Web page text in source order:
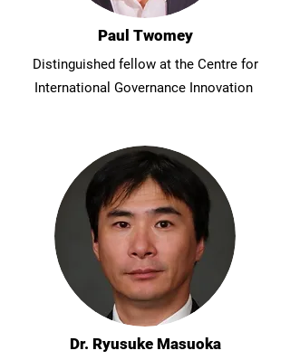
Paul Twomey
Distinguished fellow at the Centre for
International Governance Innovation
Dr. Ryusuke Masuoka